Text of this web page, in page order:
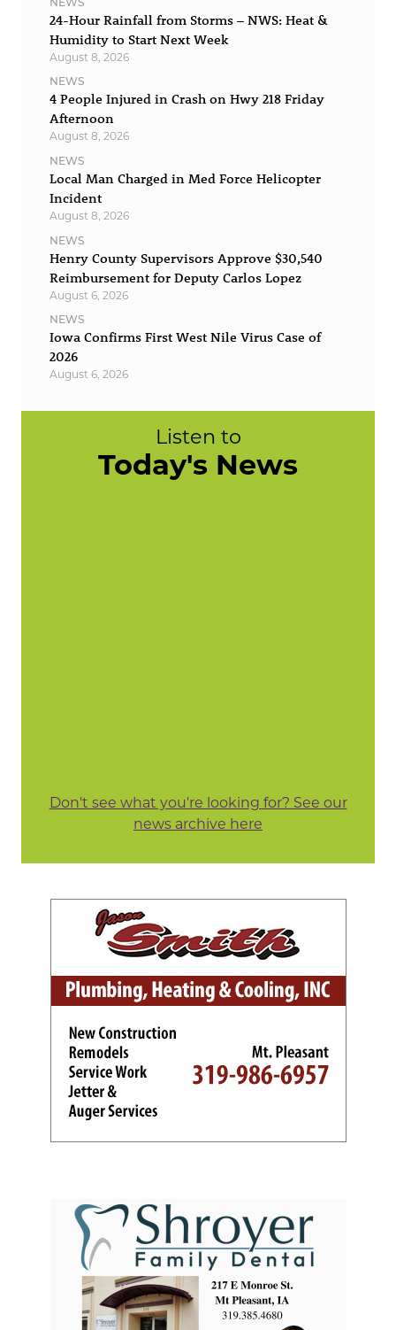
24-Hour Rainfall from Storms – NWS: Heat &
Humidity to Start Next Week
August 8, 2026
NEWS
4 People Injured in Crash on Hwy 218 Friday
Afternoon
August 8, 2026
NEWS
Local Man Charged in Med Force Helicopter
Incident
August 8, 2026
NEWS
Henry County Supervisors Approve $30,540
Reimbursement for Deputy Carlos Lopez
August 6, 2026
NEWS
Iowa Confirms First West Nile Virus Case of
2026
August 6, 2026
Listen to
Today's News
Don't see what you're looking for? See our
news archive here